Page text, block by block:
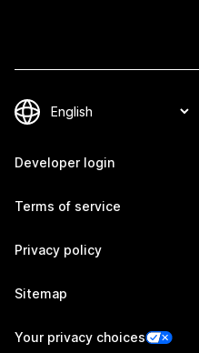
Developer login
Terms of service
Privacy policy
Sitemap
Your privacy choices